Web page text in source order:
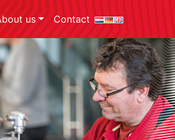
us Contact